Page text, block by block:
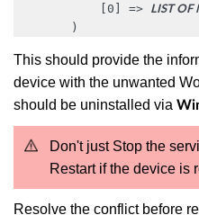
            [0] =>
LIST OF
        )
This should provide the
device with the unwanted
should be uninstalled via
Don't just Stop the
Restart if the device is
Resolve the conflict before